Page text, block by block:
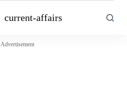
current-affairs
Advertisement